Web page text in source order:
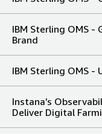
IBM Sterling OMS -
Brand
IBM Sterling OMS -
Instana’s
Deliver Digital